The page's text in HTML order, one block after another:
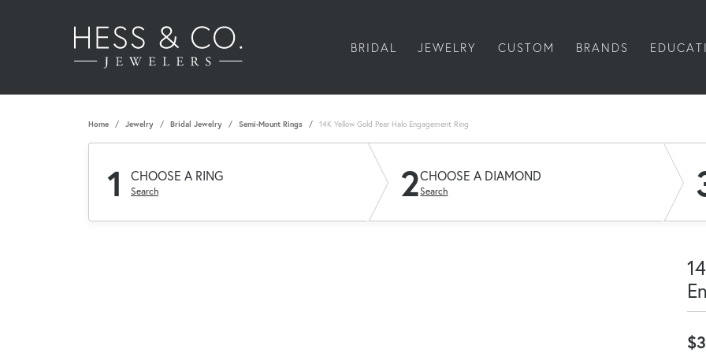
BRIDAL JEWELRY CUSTOM BRANDS
Home Jewelry Bridal Jewelry Semi-Mount Rings 14K Yellow Gold Pear Halo Engagement Ring
1 CHOOSE A RING
Search 2CHOOSE A DIAMOND
Search